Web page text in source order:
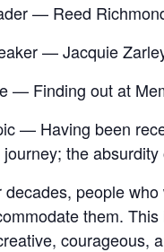
— Reed
— Jacquie
— Finding out at
— Having been
journey; the
decades, people
them.
courageous,